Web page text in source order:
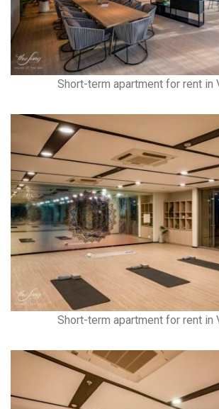
Short-term apartment for rent in
Short-term apartment for rent in